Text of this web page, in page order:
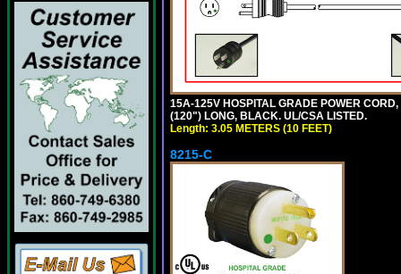
15A-125V HOSPITAL GRADE POWER
(120") LONG, BLACK. UL/CSA LISTED.
Length: 3.05 METERS (10 FEET)
8215-C